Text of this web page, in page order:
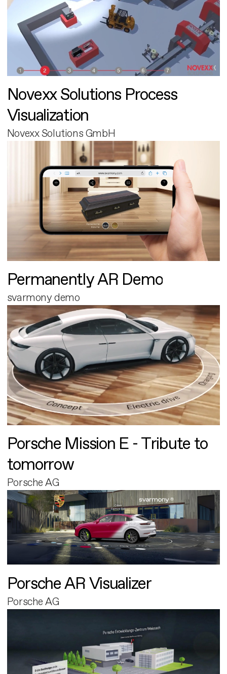
Novexx Solutions Process
Visualization
Novexx Solutions GmbH
Permanently AR Demo
svarmony demo
Porsche Mission E - Tribute to
tomorrow
Porsche AG
Porsche AR Visualizer
Porsche AG